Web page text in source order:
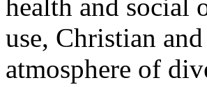
health and social
use, Christian
atmosphere of